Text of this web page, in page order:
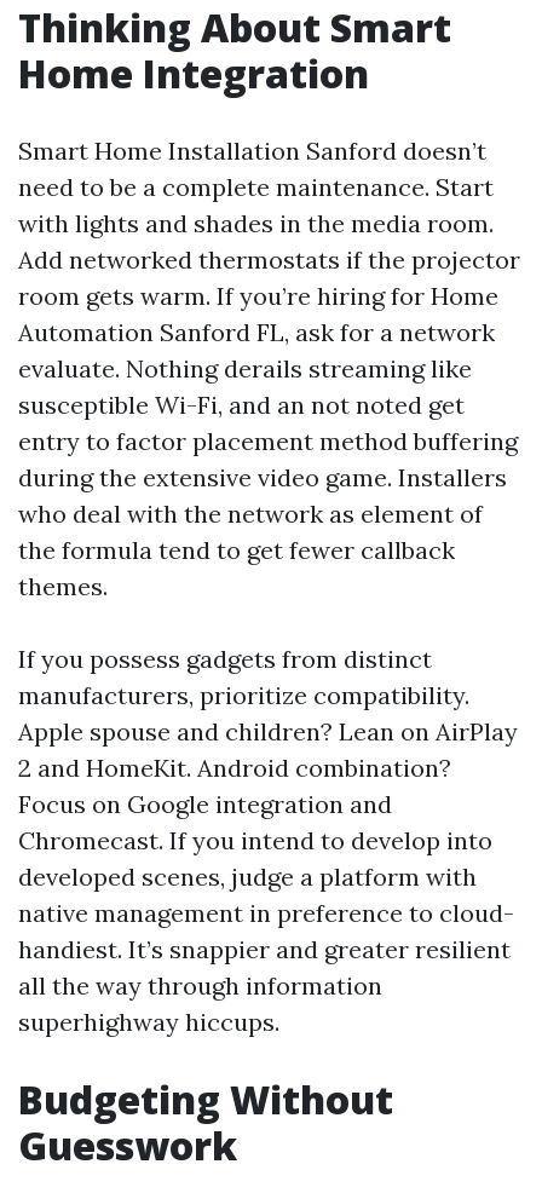
Thinking About Smart
Home Integration
Smart Home Installation Sanford doesn’t
need to be a complete maintenance. Start
with lights and shades in the media room.
Add networked thermostats if the projector
room gets warm. If you’re hiring for Home
Automation Sanford FL, ask for a network
evaluate. Nothing derails streaming like
susceptible Wi-Fi, and an not noted get
entry to factor placement method buffering
during the extensive video game. Installers
who deal with the network as element of
the formula tend to get fewer callback
themes.
If you possess gadgets from distinct
manufacturers, prioritize compatibility.
Apple spouse and children? Lean on AirPlay
2 and HomeKit. Android combination?
Focus on Google integration and
Chromecast. If you intend to develop into
developed scenes, judge a platform with
native management in preference to cloud-
handiest. It’s snappier and greater resilient
all the way through information
superhighway hiccups.
Budgeting Without
Guesswork